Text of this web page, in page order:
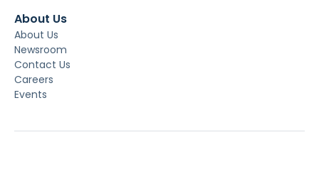
About Us
About Us
Newsroom
Contact Us
Careers
Events